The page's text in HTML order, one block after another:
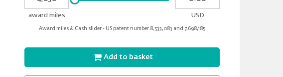
Award
miles
award miles
USD
input
Award miles & Cash slider - US patent number 8,533,083 and 7,698,185
Add to basket